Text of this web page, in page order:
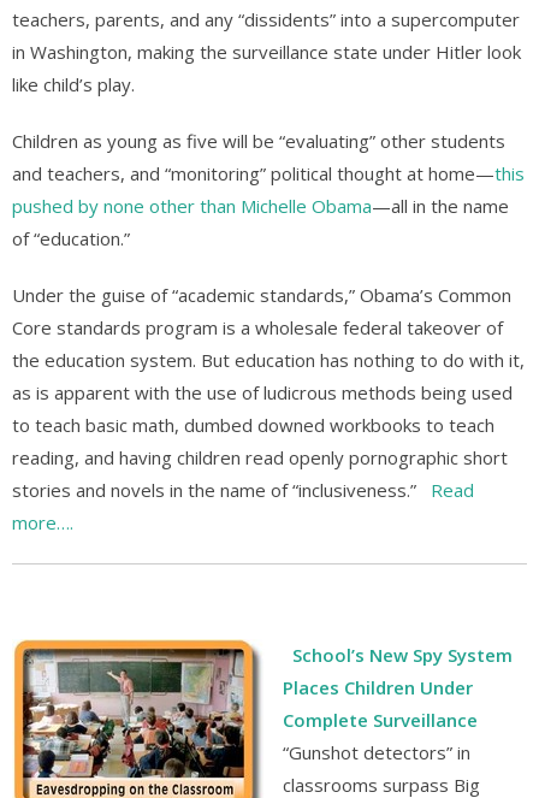
teachers, parents, and any “dissidents” into a supercomputer
in Washington, making the surveillance state under Hitler look
like child’s play.
Children as young as five will be “evaluating” other students
and teachers, and “monitoring” political thought at home—this
pushed by none other than Michelle Obama—all in the name
of “education.”
Under the guise of “academic standards,” Obama’s Common
Core standards program is a wholesale federal takeover of
the education system. But education has nothing to do with it,
as is apparent with the use of ludicrous methods being used
to teach basic math, dumbed downed workbooks to teach
reading, and having children read openly pornographic short
stories and novels in the name of “inclusiveness.” Read
more….
School’s New Spy System
Places Children Under
Complete Surveillance
“Gunshot detectors” in
classrooms surpass Big